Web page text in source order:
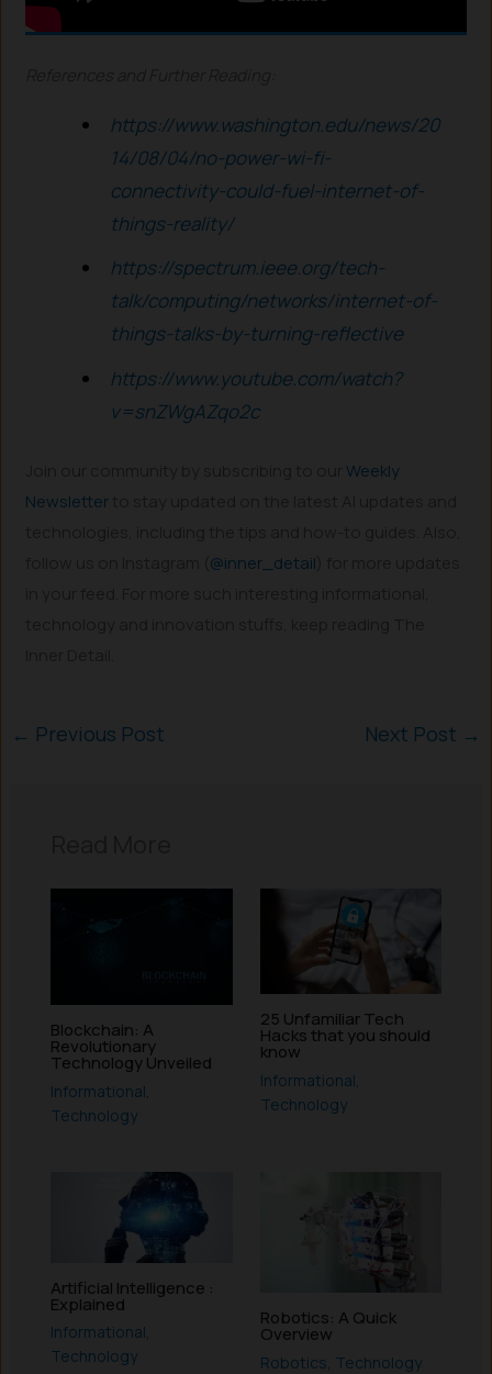
https://www.washington.edu/news/20
14/08/04/no-power-wi-fi-
connectivity-could-fuel-internet-of-
things-reality/
https://spectrum.ieee.org/tech-
talk/computing/networks/internet-of-
things-talks-by-turning-reflective
https://www.youtube.com/watch?
v=snZWgAZqo2c
Weekly
Newsletter
@inner_detail
← Previous Post Next Post →
Blockchain: A
Revolutionary
Technology Unveiled
Informational
Technology
25 Unfamiliar Tech
Hacks that you should
know
Informational
Technology
Artificial Intelligence :
Explained
Informational,
Technology
Robotics: A Quick
Overview
Robotics Technology